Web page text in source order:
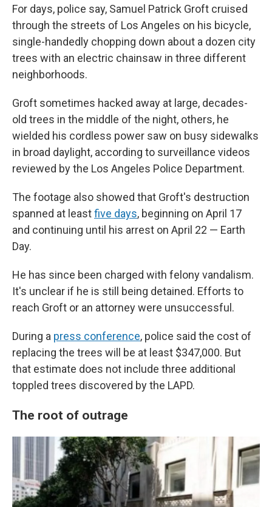
For days, police say, Samuel Patrick Groft cruised
through the streets of Los Angeles on his bicycle,
single-handedly chopping down about a dozen city
trees with an electric chainsaw in three different
neighborhoods.
Groft sometimes hacked away at large, decades-
old trees in the middle of the night, others, he
wielded his cordless power saw on busy sidewalks
in broad daylight, according to surveillance videos
reviewed by the Los Angeles Police Department.
The footage also showed that Groft's destruction
spanned at leastfive days, beginning on April 17
and continuing until his arrest on April 22 — Earth
Day.
He has since been charged with felony vandalism.
It's unclear if he is still being detained. Efforts to
reach Groft or an attorney were unsuccessful.
During a press conference, police said the cost of
replacing the trees will be at least $347,000. But
that estimate does not include three additional
toppled trees discovered by the LAPD.
The root of outrage